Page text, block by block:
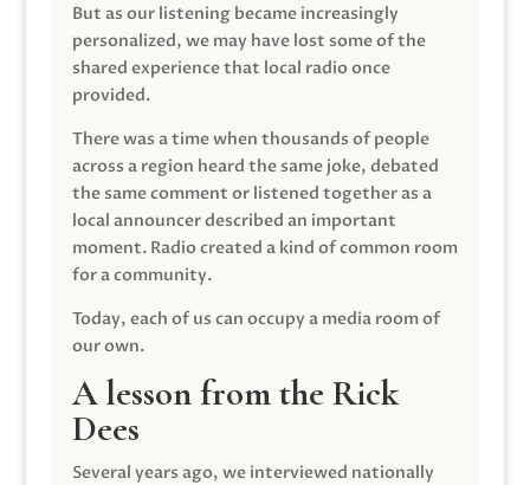
But as our listening became increasingly
personalized, we may have lost some of the
shared experience that local radio once
provided.
There was a time when thousands of people
across a region heard the same joke, debated
the same comment or listened together as a
local announcer described an important
moment. Radio created a kind of common room
for a community.
Today, each of us can occupy a media room of
our own.
A lesson from the Rick
Dees
Several years ago, we interviewed nationally